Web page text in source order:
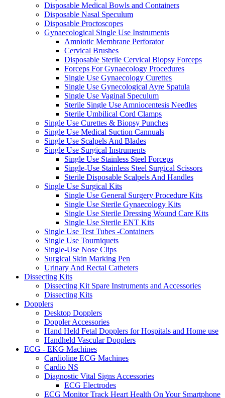
Disposable Medical Bowls and Containers
Disposable Nasal Speculum
Disposable Proctoscopes
Gynaecological Single Use Instruments
Amniotic Membrane Perforator
Cervical Brushes
Disposable Sterile Cervical Biopsy Forceps
Forceps For Gynaecology Procedures
Single Use Gynaecology Curettes
Single Use Gynecological Ayre Spatula
Single Use Vaginal Speculum
Sterile Single Use Amniocentesis Needles
Sterile Umbilical Cord Clamps
Single Use Curettes & Biopsy Punches
Single Use Medical Suction Cannuals
Single Use Scalpels And Blades
Single Use Surgical Instruments
Single Use Stainless Steel Forceps
Single-Use Stainless Steel Surgical Scissors
Sterile Disposable Scalpels And Handles
Single Use Surgical Kits
Single Use General Surgery Procedure Kits
Single Use Sterile Gynaecology Kits
Single Use Sterile Dressing Wound Care Kits
Single Use Sterile ENT Kits
Single Use Test Tubes -Containers
Single Use Tourniquets
Single-Use Nose Clips
Surgical Skin Marking Pen
Urinary And Rectal Catheters
Dissecting Kits
Dissecting Kit Spare Instruments and Accessories
Dissecting Kits
Dopplers
Desktop Dopplers
Doppler Accessories
Hand Held Fetal Dopplers for Hospitals and Home use
Handheld Vascular Dopplers
ECG - EKG Machines
Cardioline ECG Machines
Cardio NS
Diagnostic Vital Signs Accessories
ECG Electrodes
ECG Monitor Track Heart Health On Your Smartphone